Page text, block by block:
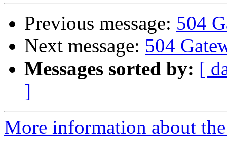
Previous message: 504
Next message: 504
Messages sorted by: [
]
More information about